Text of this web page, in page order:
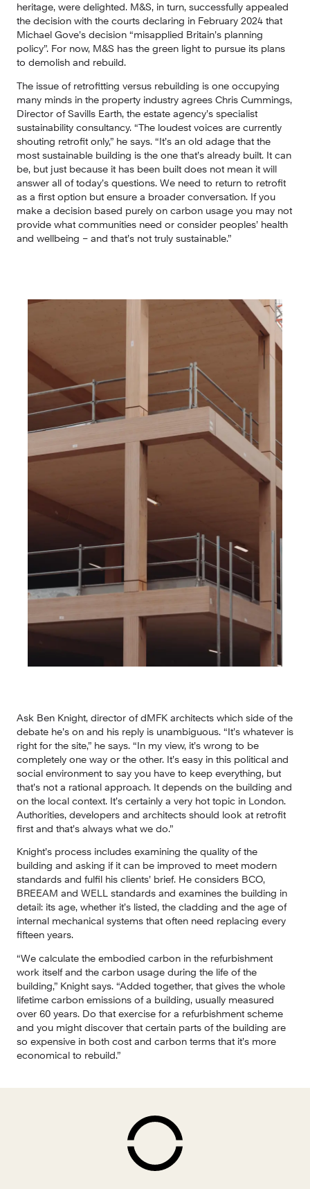
heritage, were delighted. M&S, in turn, successfully appealed
the decision with the courts declaring in February 2024 that
Michael Gove’s decision “misapplied Britain’s planning
policy”. For now, M&S has the green light to pursue its plans
to demolish and rebuild.
The issue of retrofitting versus rebuilding is one occupying
many minds in the property industry agrees Chris Cummings,
Director of Savills Earth, the estate agency’s specialist
sustainability consultancy. “The loudest voices are currently
shouting retrofit only,” he says. “It’s an old adage that the
most sustainable building is the one that’s already built. It can
be, but just because it has been built does not mean it will
answer all of today’s questions. We need to return to retrofit
as a first option but ensure a broader conversation. If you
make a decision based purely on carbon usage you may not
provide what communities need or consider peoples’ health
and wellbeing – and that’s not truly sustainable.”
Ask Ben Knight, director of dMFK architects which side of the
debate he’s on and his reply is unambiguous. “It’s whatever is
right for the site,” he says. “In my view, it’s wrong to be
completely one way or the other. It’s easy in this political and
social environment to say you have to keep everything, but
that’s not a rational approach. It depends on the building and
on the local context. It’s certainly a very hot topic in London.
Authorities, developers and architects should look at retrofit
first and that’s always what we do.”
Knight’s process includes examining the quality of the
building and asking if it can be improved to meet modern
standards and fulfil his clients’ brief. He considers BCO,
BREEAM and WELL standards and examines the building in
detail: its age, whether it’s listed, the cladding and the age of
internal mechanical systems that often need replacing every
fifteen years.
“We calculate the embodied carbon in the refurbishment
work itself and the carbon usage during the life of the
building,” Knight says. “Added together, that gives the whole
lifetime carbon emissions of a building, usually measured
over 60 years. Do that exercise for a refurbishment scheme
and you might discover that certain parts of the building are
so expensive in both cost and carbon terms that it’s more
economical to rebuild.”